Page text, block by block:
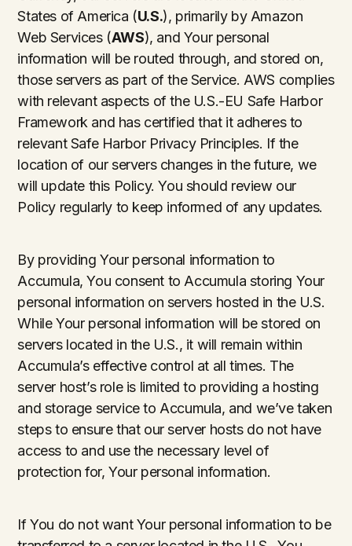
States of America (U.S.), primarily by Amazon
Web Services (AWS), and Your personal
information will be routed through, and stored on,
those servers as part of the Service. AWS complies
with relevant aspects of the U.S.-EU Safe Harbor
Framework and has certified that it adheres to
relevant Safe Harbor Privacy Principles. If the
location of our servers changes in the future, we
will update this Policy. You should review our
Policy regularly to keep informed of any updates.
By providing Your personal information to
Accumula, You consent to Accumula storing Your
personal information on servers hosted in the U.S.
While Your personal information will be stored on
servers located in the U.S., it will remain within
Accumula’s effective control at all times. The
server host’s role is limited to providing a hosting
and storage service to Accumula, and we’ve taken
steps to ensure that our server hosts do not have
access to and use the necessary level of
protection for, Your personal information.
If You do not want Your personal information to be